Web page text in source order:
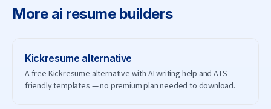
More ai resume builders
Kickresume alternative
A free Kickresume alternative with AI writing help and ATS-
friendly templates — no premium plan needed to download.